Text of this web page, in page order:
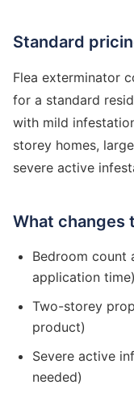
Standard
Flea exterminator
for a standard
with mild
storey homes,
severe active
What changes
Bedroom count
application time)
Two-storey
product)
Severe active
needed)